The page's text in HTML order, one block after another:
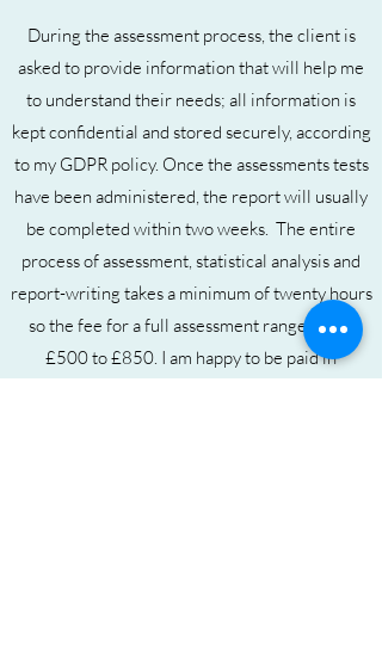
During the assessment process, the client is
asked to provide information that will help me
to understand their needs; all information is
kept confidential and stored securely, according
to my GDPR policy. Once the assessments tests
have been administered, the report will usually
be completed within two weeks. The entire
process of assessment, statistical analysis and
report-writing takes a minimum of twenty hours
so the fee for a full assessment ranges from
£500 to £850. I am happy to be paid in